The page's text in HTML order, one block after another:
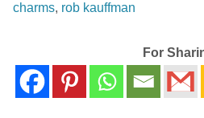
by
quantity
charms, rob kauffman
For